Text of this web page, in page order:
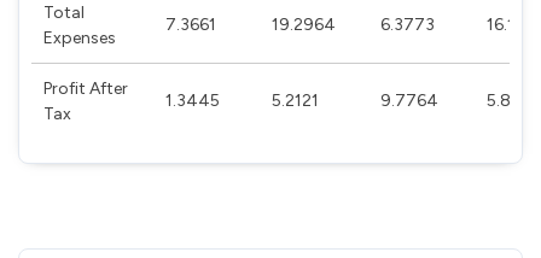
Total
Expenses
7.3661 19.2964 6.3773 16.109
Profit After
Tax
1.3445 5.2121 9.7764 5.8699